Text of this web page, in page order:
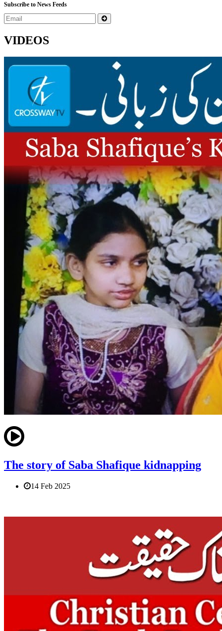
Subscribe to News Feeds
VIDEOS
The story of Saba Shafique kidnapping
14 Feb 2025